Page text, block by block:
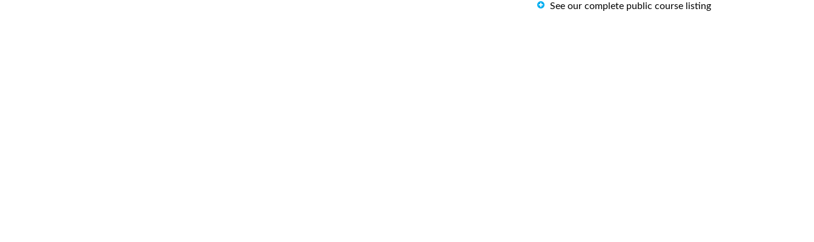
See our complete public course listing